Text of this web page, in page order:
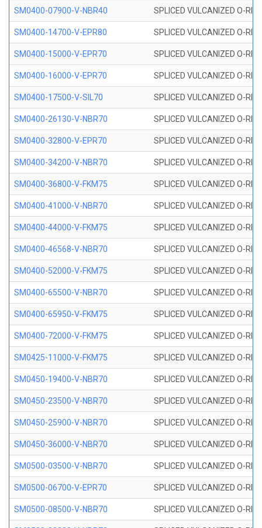
SM0400-07900-V-NBR40 SPLICED VULCANIZED O-
SM0400-14700-V-EPR80 SPLICED VULCANIZED O-
SM0400-15000-V-EPR70 SPLICED VULCANIZED O-
SM0400-16000-V-EPR70 SPLICED VULCANIZED O-
SM0400-17500-V-SIL70 SPLICED VULCANIZED O-
SM0400-26130-V-NBR70 SPLICED VULCANIZED O-
SM0400-32800-V-EPR70 SPLICED VULCANIZED O-
SM0400-34200-V-NBR70 SPLICED VULCANIZED O-
SM0400-36800-V-FKM75 SPLICED VULCANIZED O-
SM0400-41000-V-NBR70 SPLICED VULCANIZED O-
SM0400-44000-V-FKM75 SPLICED VULCANIZED O-
SM0400-46568-V-NBR70 SPLICED VULCANIZED O-
SM0400-52000-V-FKM75 SPLICED VULCANIZED O-
SM0400-65500-V-NBR70 SPLICED VULCANIZED O-
SM0400-65950-V-FKM75 SPLICED VULCANIZED O-
SM0400-72000-V-FKM75 SPLICED VULCANIZED O-
SM0425-11000-V-FKM75 SPLICED VULCANIZED O-
SM0450-19400-V-NBR70 SPLICED VULCANIZED O-
SM0450-23500-V-NBR70 SPLICED VULCANIZED O-
SM0450-25900-V-NBR70 SPLICED VULCANIZED O-
SM0450-36000-V-NBR70 SPLICED VULCANIZED O-
SM0500-03500-V-NBR70 SPLICED VULCANIZED O-
SM0500-06700-V-EPR70 SPLICED VULCANIZED O-
SM0500-08500-V-NBR70 SPLICED VULCANIZED O-